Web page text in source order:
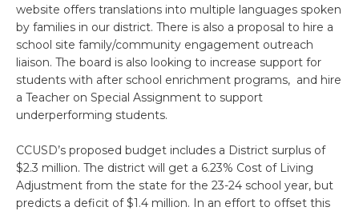
website offers translations into multiple languages spoken
by families in our district. There is also a proposal to hire a
school site family/community engagement outreach
liaison. The board is also looking to increase support for
students with after school enrichment programs, and hire
a Teacher on Special Assignment to support
underperforming students.
CCUSD’s proposed budget includes a District surplus of
$2.3 million. The district will get a 6.23% Cost of Living
Adjustment from the state for the 23-24 school year, but
predicts a deficit of $1.4 million. In an effort to offset this